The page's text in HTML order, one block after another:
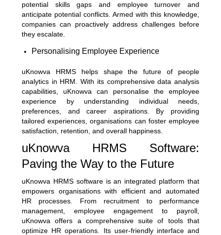
potential skills gaps and employee turnover and
anticipate potential conflicts. Armed with this knowledge,
companies can proactively address challenges before
they escalate.
Personalising Employee Experience
uKnowva HRMS helps shape the future of people
analytics in HRM. With its comprehensive data analysis
capabilities, uKnowva can personalise the employee
experience by understanding individual needs,
preferences, and career aspirations. By providing
tailored experiences, organisations can foster employee
satisfaction, retention, and overall happiness.
uKnowva HRMS Software:
Paving the Way to the Future
uKnowva HRMS software is an integrated platform that
empowers organisations with efficient and automated
HR processes. From recruitment to performance
management, employee engagement to payroll,
uKnowva offers a comprehensive suite of tools that
optimize HR operations. Its user-friendly interface and